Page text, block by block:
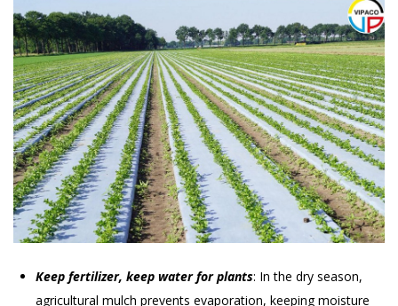
Keep fertilizer, keep water for plants: In the dry season,
agricultural mulch prevents evaporation, keeping moisture